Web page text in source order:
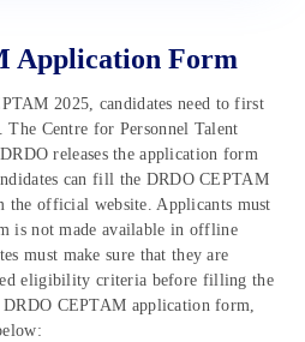
Application Form
2025, candidates need to first
Centre for Personnel Talent
releases the application form
can fill the DRDO CEPTAM
official website. Applicants must
is not made available in offline
must make sure that they are
eligibility criteria before filling the
CEPTAM application form,